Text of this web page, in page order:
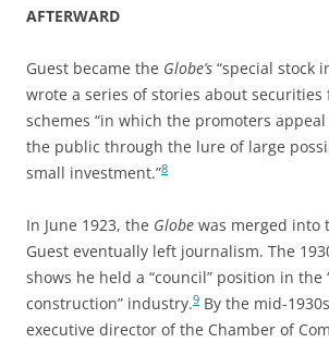
AFTERWARD
Guest became the Globe’s “special stock
wrote a series of stories about
schemes “in which the promoters
the public through the lure of large
small investment.”8
In June 1923, the Globe was merged into
Guest eventually left journalism. The
shows he held a “council” position in the
construction” industry.9 By the mid-
executive director of the Chamber of